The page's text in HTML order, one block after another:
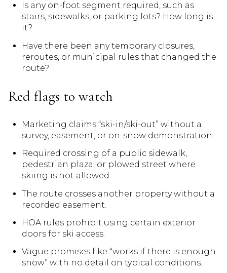
Is any on-foot segment required, such as
stairs, sidewalks, or parking lots? How long is
it?
Have there been any temporary closures,
reroutes, or municipal rules that changed the
route?
Red flags to watch
Marketing claims “ski-in/ski-out” without a
survey, easement, or on-snow demonstration.
Required crossing of a public sidewalk,
pedestrian plaza, or plowed street where
skiing is not allowed.
The route crosses another property without a
recorded easement.
HOA rules prohibit using certain exterior
doors for ski access.
Vague promises like “works if there is enough
snow” with no detail on typical conditions.